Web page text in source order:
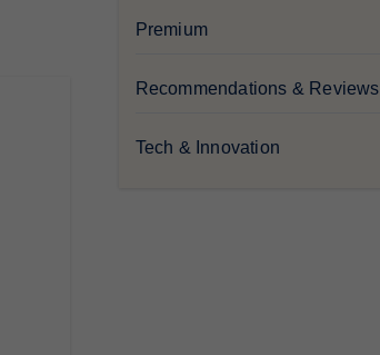
Premium
Recommendations & Reviews
Tech & Innovation